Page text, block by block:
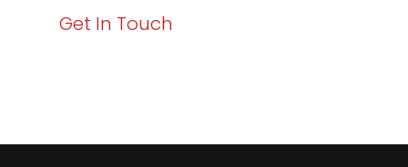
Get In Touch